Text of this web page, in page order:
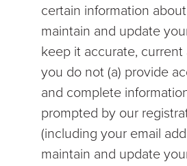
certain information
maintain and update
keep it accurate,
you do not (a) provide
and complete
prompted by our
(including your email
maintain and update